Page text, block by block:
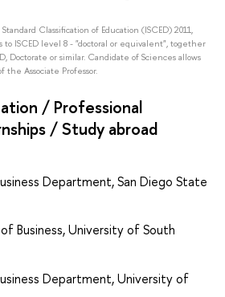
Classification of Education (ISCED) 2011,
to ISCED level 8 - "doctoral or equivalent", together
Doctorate or similar. Candidate of Sciences allows
Associate Professor.
/ Professional
/ Study abroad
Department, San Diego State
Business, University of South
Department, University of